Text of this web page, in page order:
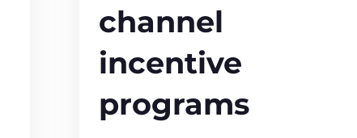
channel
incentive
programs